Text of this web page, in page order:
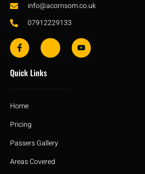
info@acornsom.co.uk
07912229133
Quick Links
Home
Pricing
Passers Gallery
Areas Covered